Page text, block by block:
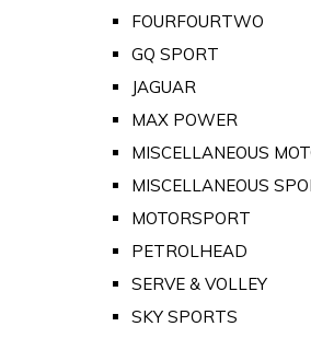
FOURFOURTWO
GQ SPORT
JAGUAR
MAX POWER
MISCELLANEOUS
MISCELLANEOUS
MOTORSPORT
PETROLHEAD
SERVE & VOLLEY
SKY SPORTS